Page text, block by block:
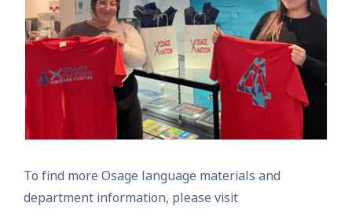
To find more Osage language materials and
department information, please visit